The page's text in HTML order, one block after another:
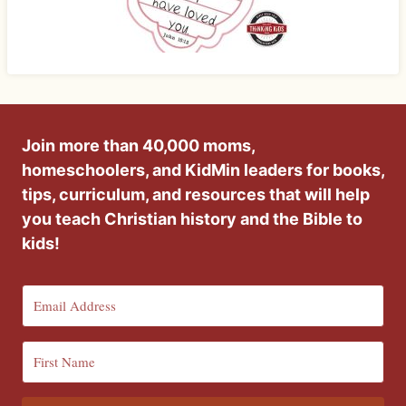
Join more than 40,000 moms,
homeschoolers, and KidMin leaders for books,
tips, curriculum, and resources that will help
you teach Christian history and the Bible to
kids!